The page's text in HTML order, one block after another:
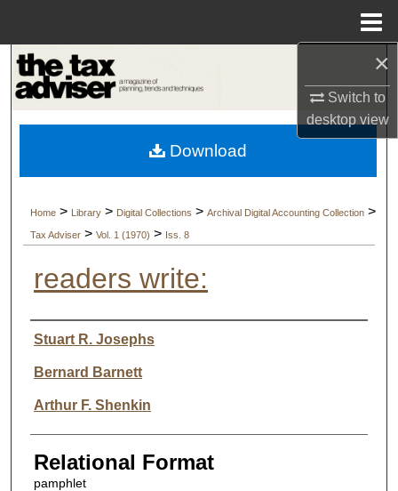
×
Switch to
desktopview
Browse Collections
My Account
Digital Commons Network™
Home > Library > Digital Collections > Archival Digital Accounting Collection >
Tax Adviser > Vol. 1 (1970) > Iss. 8
readers write:
Authors
Stuart R. Josephs
Bernard Barnett
Arthur F. Shenkin
Relational Format
pamphlet
Download